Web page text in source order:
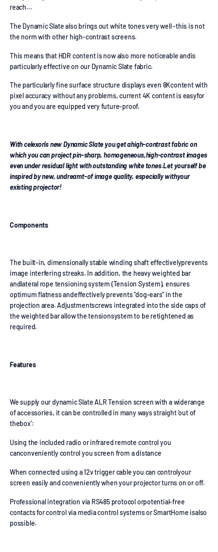
reach...
The Dynamic Slate also brings out white tones very well -this is not
the norm with other high-contrast screens.
This means that HDR content is now also more noticeable andis
particularly effective on our Dynamic Slate fabric.
The particularly fine surface structure displays even 8Kcontent with
pixel accuracy without any problems, current 4K content is easyfor
you and you are equipped very future-proof.
With celexon's new Dynamic Slate you get ahigh-contrast fabric on
which you can project pin-sharp, homogeneous,high-contrast images
even under residual light with outstanding white tones.Let yourself be
inspired by new, undreamt-of image quality, especially withyour
existing projector!
Components
The built-in, dimensionally stable winding shaft effectivelyprevents
image interfering streaks. In addition, the heavy weighted bar
andlateral rope tensioning system (Tension System), ensures
optimum flatness andeffectively prevents "dog-ears" in the
projection area. Adjustmentscrews integrated into the side caps of
the weighted bar allow the tensionsystem to be retightened as
required.
Features
We supply our dynamic Slate ALR Tension screen with a widerange
of accessories, it can be controlled in many ways straight ‘out of
thebox’:
Using the included radio or infrared remote control you
canconveniently control you screen from a distance
When connected using a 12v trigger cable you can controlyour
screen easily and conveniently when your projector turns on or off.
Professional integration via RS485 protocol orpotential-free
contacts for control via media control systems or SmartHome isalso
possible.